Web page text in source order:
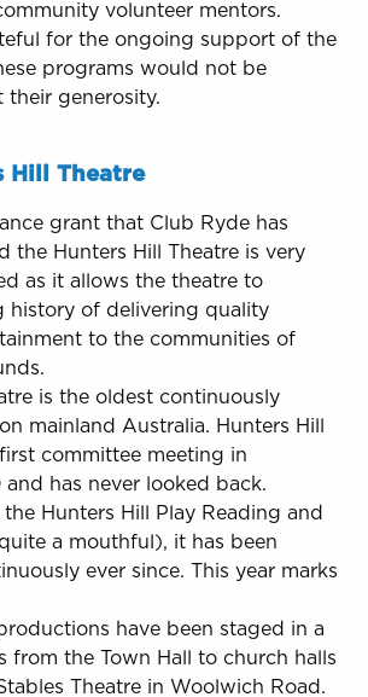
volunteer mentors.
for the ongoing support of the
programs would not be
their generosity.
Hill Theatre
grant that Club Ryde has
the Hunters Hill Theatre is very
as it allows the theatre to
history of delivering quality
to the communities of
is the oldest continuously
mainland Australia. Hunters Hill
committee meeting in
and has never looked back.
Hunters Hill Play Reading and
a mouthful), it has been
ever since. This year marks
have been staged in a
from the Town Hall to church halls
Theatre in Woolwich Road.